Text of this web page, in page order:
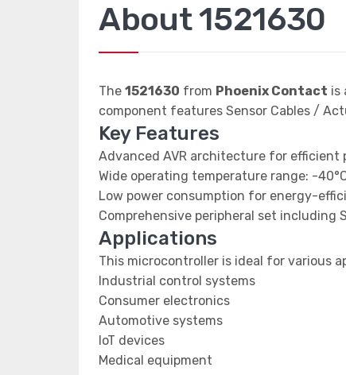
About 1521630
The 1521630 from Phoenix Contact is
component features Sensor Cables /
Key Features
Advanced AVR architecture for efficient
Wide operating temperature range: -
Low power consumption for energy-
Comprehensive peripheral set including
Applications
This microcontroller is ideal for various
Industrial control systems
Consumer electronics
Automotive systems
IoT devices
Medical equipment